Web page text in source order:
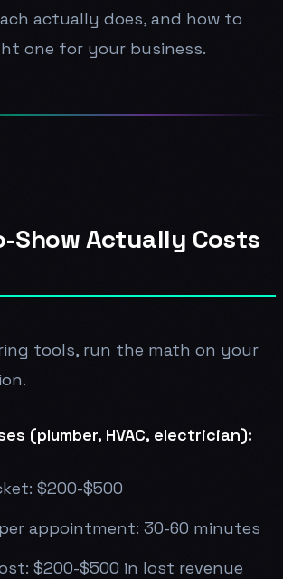
actually does, and how to
one for your business.
Show Actually Costs
tools, run the math on your
(plumber, HVAC, electrician):
$200-$500
appointment: 30-60 minutes
$200-$500 in lost revenue